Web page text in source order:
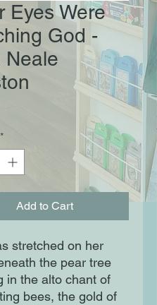
Eyes Were
God -
Neale
*
Add to Cart
stretched on her
the pear tree
in the alto chant of
bees, the gold of